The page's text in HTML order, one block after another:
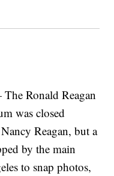
Ronald Reagan
was closed
Reagan, but a
by the main
to snap photos,